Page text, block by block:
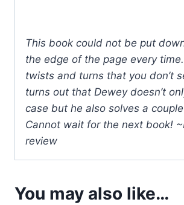
This book could not be put
the edge of the page every
twists and turns that you don’t
turns out that Dewey doesn’t
case but he also solves a
Cannot wait for the next book!
review
You may also like…